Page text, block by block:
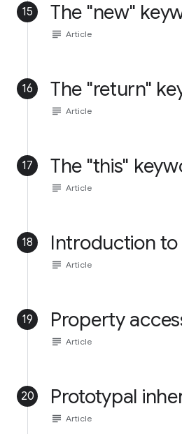
15 The "new"
subject Article
16 The "return"
subject Article
17 The "this"
subject Article
18 Introduction
subject Article
19 Property
subject Article
20 Prototypal
subject Article